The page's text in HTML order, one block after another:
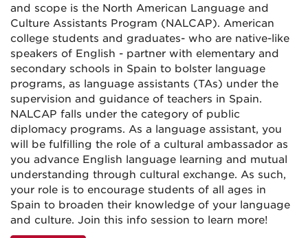
and scope is the North American Language and
Culture Assistants Program (NALCAP). American
college students and graduates- who are native-like
speakers of English - partner with elementary and
secondary schools in Spain to bolster language
programs, as language assistants (TAs) under the
supervision and guidance of teachers in Spain.
NALCAP falls under the category of public
diplomacy programs. As a language assistant, you
will be fulfilling the role of a cultural ambassador as
you advance English language learning and mutual
understanding through cultural exchange. As such,
your role is to encourage students of all ages in
Spain to broaden their knowledge of your language
and culture. Join this info session to learn more!